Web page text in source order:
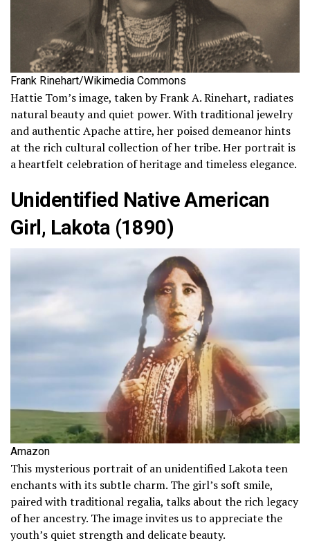
Frank Rinehart/Wikimedia Commons
Hattie Tom’s image, taken by Frank A. Rinehart, radiates
natural beauty and quiet power. With traditional jewelry
and authentic Apache attire, her poised demeanor hints
at the rich cultural collection of her tribe. Her portrait is
a heartfelt celebration of heritage and timeless elegance.
Unidentified Native American
Girl, Lakota (1890)
Amazon
This mysterious portrait of an unidentified Lakota teen
enchants with its subtle charm. The girl’s soft smile,
paired with traditional regalia, talks about the rich legacy
of her ancestry. The image invites us to appreciate the
youth’s quiet strength and delicate beauty.